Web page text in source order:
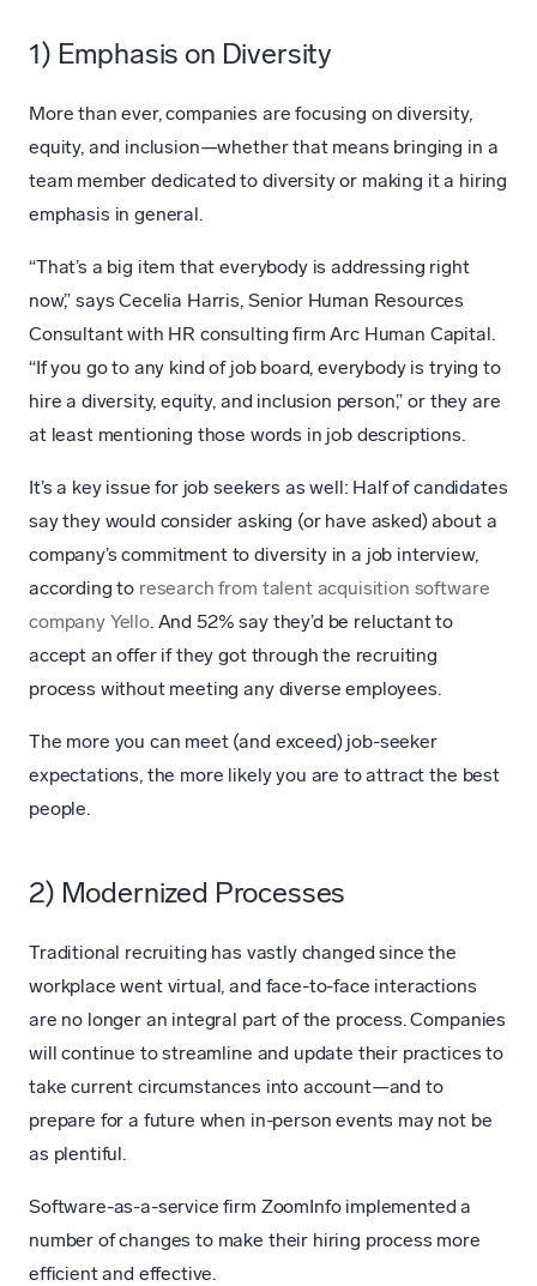
1) Emphasis on Diversity
More than ever, companies are focusing on diversity,
equity, and inclusion—whether that means bringing in a
team member dedicated to diversity or making it a hiring
emphasis in general.
“That’s a big item that everybody is addressing right
now,” says Cecelia Harris, Senior Human Resources
Consultant with HR consulting firm Arc Human Capital.
“If you go to any kind of job board, everybody is trying to
hire a diversity, equity, and inclusion person,” or they are
at least mentioning those words in job descriptions.
It’s a key issue for job seekers as well: Half of candidates
say they would consider asking (or have asked) about a
company’s commitment to diversity in a job interview,
according to research from talent acquisition software
company Yello. And 52% say they’d be reluctant to
accept an offer if they got through the recruiting
process without meeting any diverse employees.
The more you can meet (and exceed) job-seeker
expectations, the more likely you are to attract the best
people.
2) Modernized Processes
Traditional recruiting has vastly changed since the
workplace went virtual, and face-to-face interactions
are no longer an integral part of the process. Companies
will continue to streamline and update their practices to
take current circumstances into account—and to
prepare for a future when in-person events may not be
as plentiful.
Software-as-a-service firm ZoomInfo implemented a
number of changes to make their hiring process more
efficient and effective.